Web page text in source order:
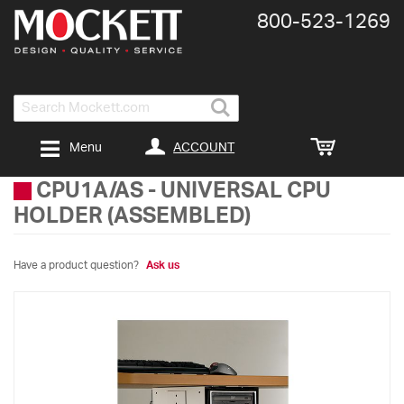
Search
800-​523-​1269
ACCOUNT
Menu
CPU1A/AS - UNIVERSAL CPU
HOLDER (ASSEMBLED)
Have a product question? Ask us